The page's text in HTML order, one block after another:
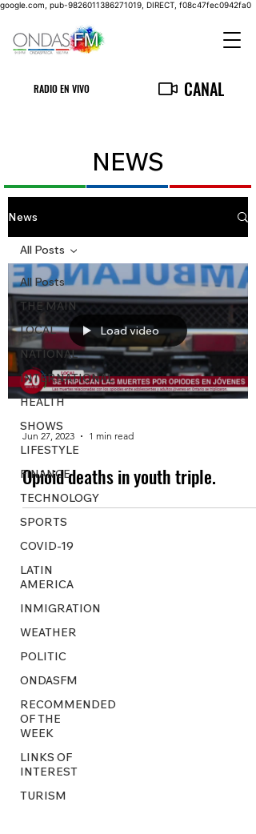
google.com, pub-9826011386271019, DIRECT, f08c47fec0942fa0
RADIO EN VIVO CANAL
NEWS
News
All Posts
THE MAIN
LOCAL
NATIONAL
INTERNATIONAL
HEALTH
SHOWS
LIFESTYLE
FINANCE
TECHNOLOGY
SPORTS
COVID-19
LATIN
AMERICA
INMIGRATION
WEATHER
POLITIC
ONDASFM
RECOMMENDED
OF THE
WEEK
LINKS OF
INTEREST
TURISM
All Posts
Load video
Jun 27, 2023 1 min read
Opioid deaths in youth triple.